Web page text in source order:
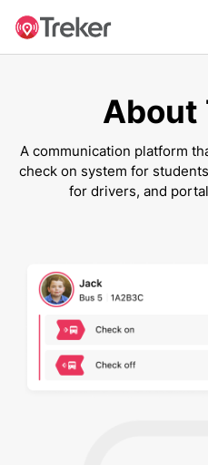
About
A communication platform
check on system for
for drivers, and